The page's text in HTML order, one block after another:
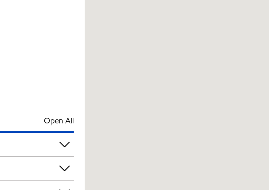
Open All